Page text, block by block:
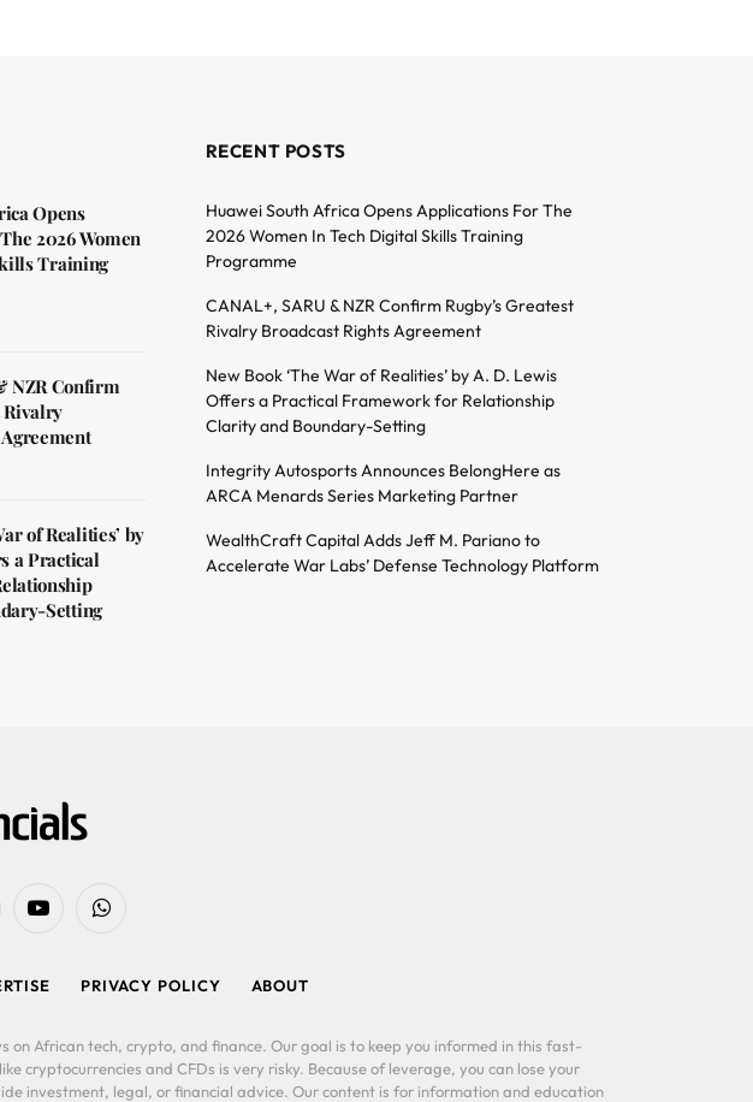
Opens
2026 Women
Training
NZR Confirm
Rivalry
of Realities’ by
a Practical
Setting
RECENT POSTS
Huawei South Africa Opens Applications For The
2026 Women In Tech Digital Skills Training
Programme
CANAL+, SARU & NZR Confirm Rugby’s Greatest
Rivalry Broadcast Rights Agreement
New Book ‘The War of Realities’ by A. D. Lewis
Offers a Practical Framework for Relationship
Clarity and Boundary-Setting
Integrity Autosports Announces BelongHere as
ARCA Menards Series Marketing Partner
WealthCraft Capital Adds Jeff M. Pariano to
Accelerate War Labs’ Defense Technology Platform
YouTubeWhatsApp
PRIVACY POLICY ABOUT
on African tech, crypto, and finance. Our goal is to keep you informed in this fast-
cryptocurrencies and CFDs is very risky. Because of leverage, you can lose your
investment, legal, or financial advice. Our content is for information and education